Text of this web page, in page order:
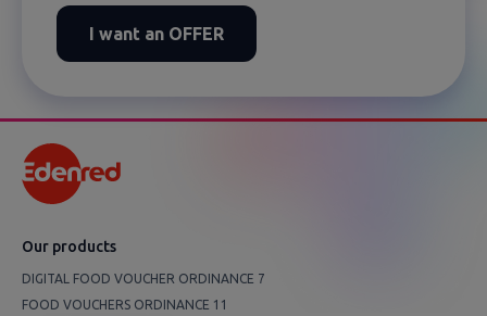
I want an OFFER
Оur products
DIGITAL FOOD VOUCHER ORDINANCE 7
FOOD VOUCHERS ORDINANCE 11